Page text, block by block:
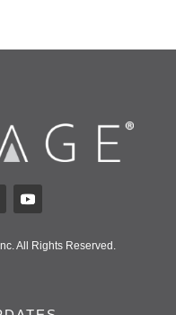
All Rights Reserved.